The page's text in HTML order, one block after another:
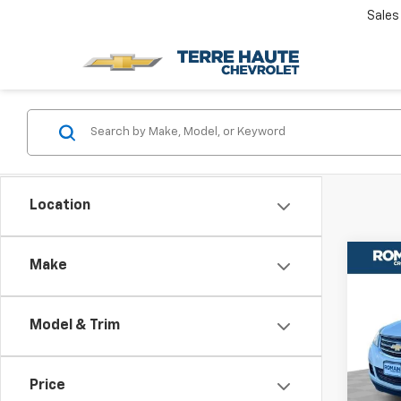
Sales
Location
Make
Model & Trim
Price
VIN:
Model: